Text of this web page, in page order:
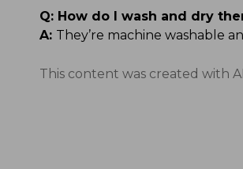
Q: How do I wash and dry
A: They’re machine washable
This content was created with